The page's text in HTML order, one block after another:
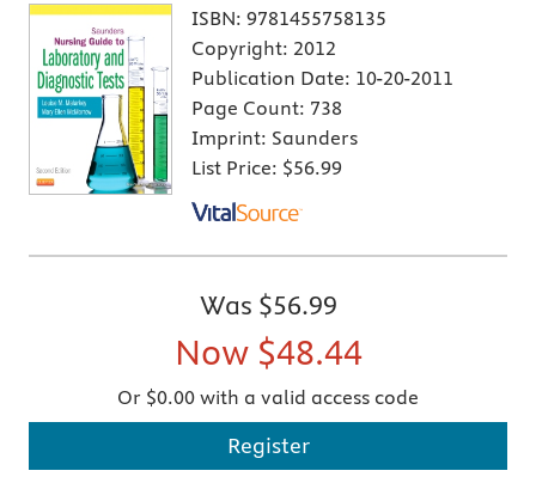
ISBN: 9781455758135
Copyright: 2012
Publication Date: 10-20-2011
Page Count: 738
Imprint: Saunders
List Price: $56.99
Was $56.99
Now $48.44
Or $0.00 with a valid access code
Register